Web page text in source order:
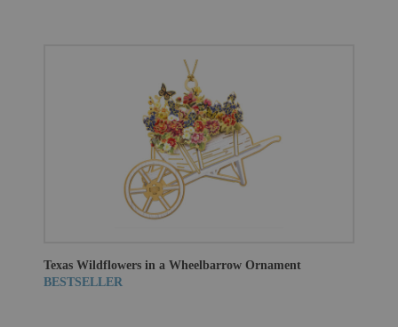
Texas Wildflowers in a Wheelbarrow Ornament
BESTSELLER